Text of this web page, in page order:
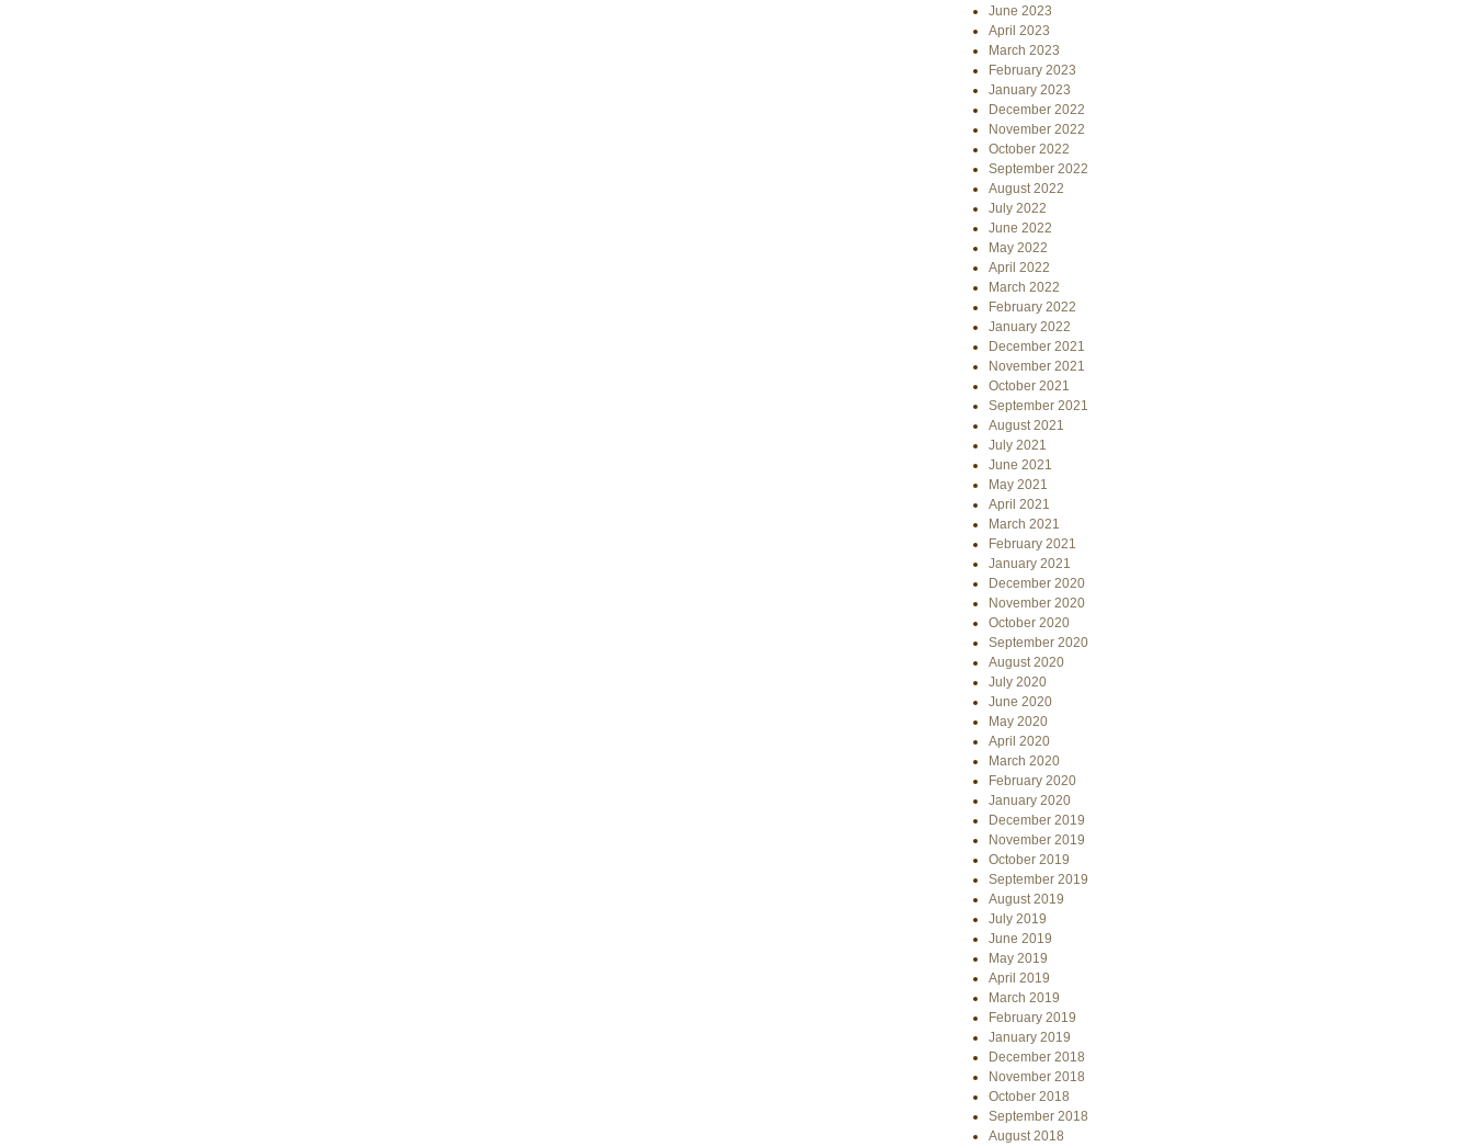
June 2023
April 2023
March 2023
February 2023
January 2023
December 2022
November 2022
October 2022
September 2022
August 2022
July 2022
June 2022
May 2022
April 2022
March 2022
February 2022
January 2022
December 2021
November 2021
October 2021
September 2021
August 2021
July 2021
June 2021
May 2021
April 2021
March 2021
February 2021
January 2021
December 2020
November 2020
October 2020
September 2020
August 2020
July 2020
June 2020
May 2020
April 2020
March 2020
February 2020
January 2020
December 2019
November 2019
October 2019
September 2019
August 2019
July 2019
June 2019
May 2019
April 2019
March 2019
February 2019
January 2019
December 2018
November 2018
October 2018
September 2018
August 2018